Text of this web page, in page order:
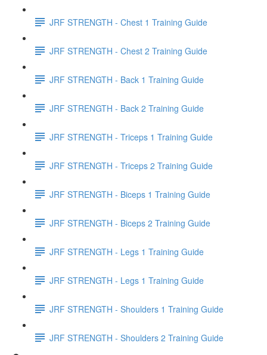
JRF STRENGTH - Chest 1 Training Guide
JRF STRENGTH - Chest 2 Training Guide
JRF STRENGTH - Back 1 Training Guide
JRF STRENGTH - Back 2 Training Guide
JRF STRENGTH - Triceps 1 Training Guide
JRF STRENGTH - Triceps 2 Training Guide
JRF STRENGTH - Biceps 1 Training Guide
JRF STRENGTH - Biceps 2 Training Guide
JRF STRENGTH - Legs 1 Training Guide
JRF STRENGTH - Legs 1 Training Guide
JRF STRENGTH - Shoulders 1 Training Guide
JRF STRENGTH - Shoulders 2 Training Guide